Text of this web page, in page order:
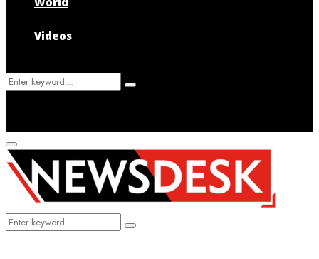
Videos
Search
Search
Primary
Menu
Search
Search